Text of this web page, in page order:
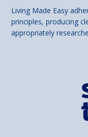
Living Made Easy
principles, producing
appropriately